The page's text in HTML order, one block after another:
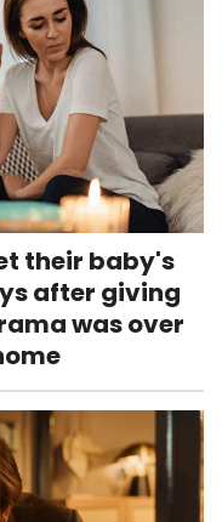
their baby's
after giving
was over